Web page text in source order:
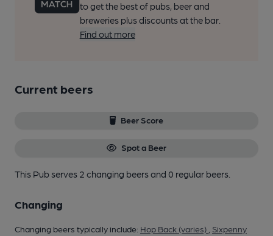
to get the best of pubs, beer and
breweries plus discounts at the bar.
Find out more
Current beers
Beer Score
Spot a Beer
This Pub serves 2 changing beersand 0 regular beers.
Changing
Changing beers typically include: Hop Back (varies)
Sixpenny